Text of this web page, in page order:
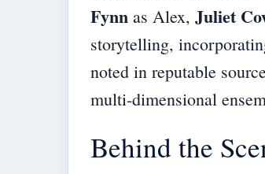
Fynn as Alex, Juliet
storytelling,
noted in reputable
multi-dimensional
Behind the